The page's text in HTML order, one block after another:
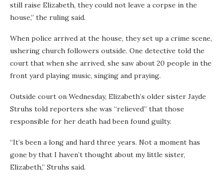
still raise Elizabeth, they could not leave a corpse in the
house,” the ruling said.
When police arrived at the house, they set up a crime scene,
ushering church followers outside. One detective told the
court that when she arrived, she saw about 20 people in the
front yard playing music, singing and praying.
Outside court on Wednesday, Elizabeth’s older sister Jayde
Struhs told reporters she was “relieved” that those
responsible for her death had been found guilty.
“It’s been a long and hard three years. Not a moment has
gone by that I haven’t thought about my little sister,
Elizabeth,” Struhs said.